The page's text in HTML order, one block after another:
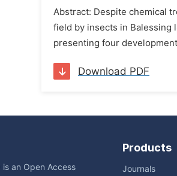
Abstract: Despite chemical
field by insects in Balessing
presenting four
Download PDF
is an Open Access
Products
Journals